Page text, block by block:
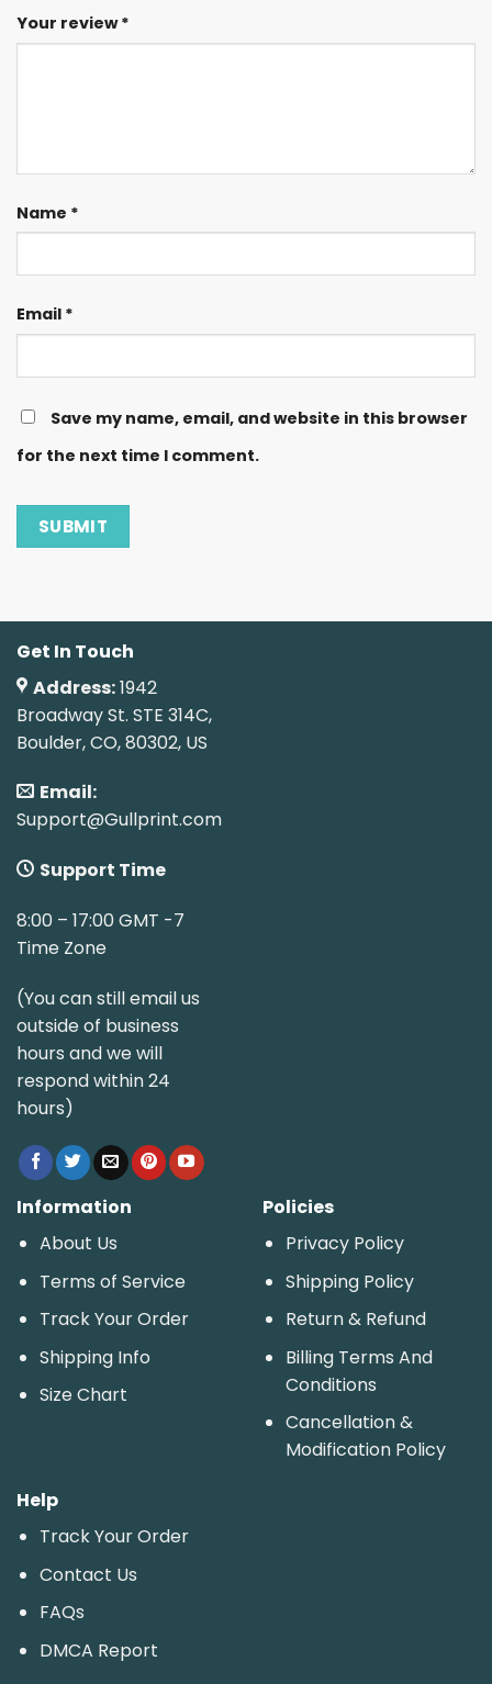
Your review*
Name *
Email *
Save my name, email, and website in this browser
for the next time I comment.
Get In Touch
Address:1942
Broadway St. STE 314C,
Boulder, CO, 80302, US
Email:
Support@Gullprint.com
Support Time
8:00 – 17:00 GMT -7
Time Zone
(You can still email us
outside of business
hours and we will
respond within 24
hours)
Information
About Us
Terms of Service
Track Your Order
Shipping Info
Size Chart
Policies
Privacy Policy
Shipping Policy
Return & Refund
Billing Terms And
Conditions
Cancellation &
Modification Policy
Help
Track Your Order
Contact Us
FAQs
DMCA Report